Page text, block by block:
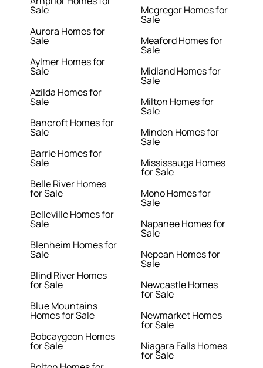
Sale
Aurora Homes for
Sale
Aylmer Homes for
Sale
Azilda Homes for
Sale
Bancroft Homes for
Sale
Barrie Homes for
Sale
Belle River Homes
for Sale
Belleville Homes for
Sale
Blenheim Homes for
Sale
Blind River Homes
for Sale
Blue Mountains
Homes for Sale
Bobcaygeon Homes
for Sale
Mcgregor Homes for
Sale
Meaford Homes for
Sale
Midland Homes for
Sale
Milton Homes for
Sale
Minden Homes for
Sale
Mississauga Homes
for Sale
Mono Homes for
Sale
Napanee Homes for
Sale
Nepean Homes for
Sale
Newcastle Homes
for Sale
Newmarket Homes
for Sale
Niagara Falls Homes
for Sale